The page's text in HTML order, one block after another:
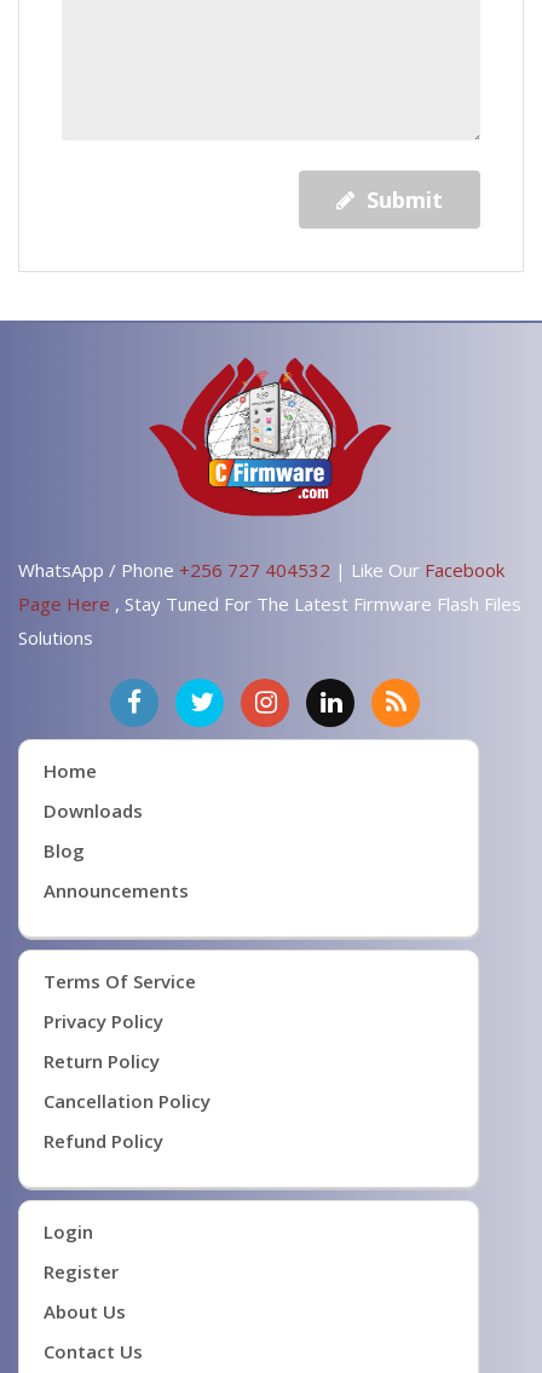
Submit
WhatsApp / Phone +256 727 404532 | Like Our Facebook
Page Here , Stay Tuned For The Latest Firmware Flash Files
Solutions
Home
Downloads
Blog
Announcements
Terms Of Service
Privacy Policy
Return Policy
Cancellation Policy
Refund Policy
Login
Register
About Us
Contact Us